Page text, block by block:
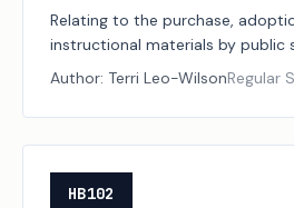
Relating to the purchase,
instructional materials by public
Author: Terri Leo-WilsonRegular
HB102